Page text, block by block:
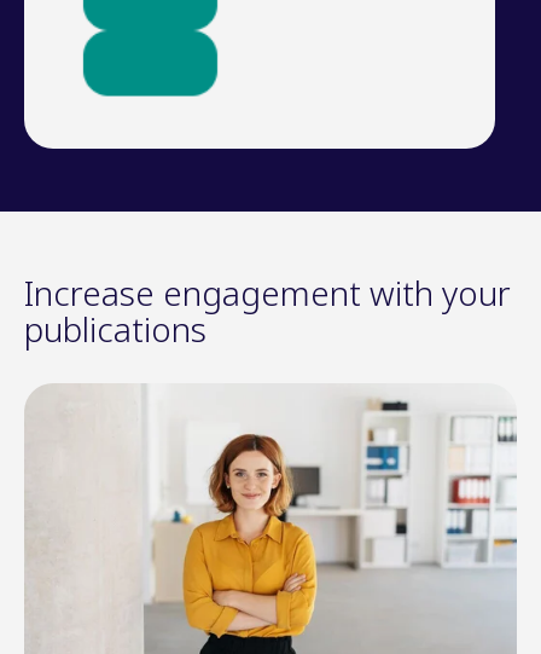
Increase engagement with your
publications